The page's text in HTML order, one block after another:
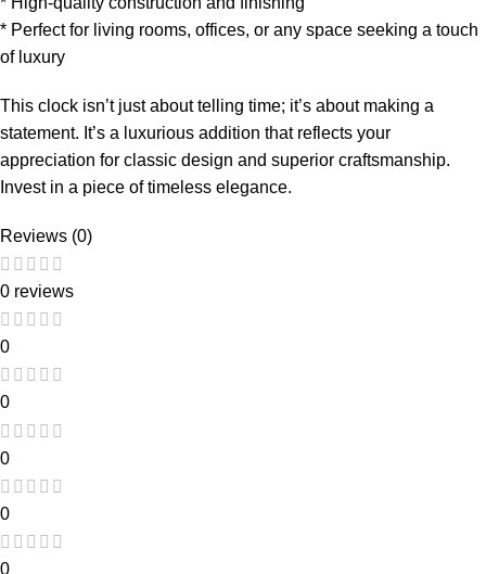
* Perfect for living rooms, offices, or any space seeking a touch
of luxury
This clock isn’t just about telling time; it’s about making a
statement. It’s a luxurious addition that reflects your
appreciation for classic design and superior craftsmanship.
Invest in a piece of timeless elegance.
Reviews (0)
0 reviews
0
0
0
0
0